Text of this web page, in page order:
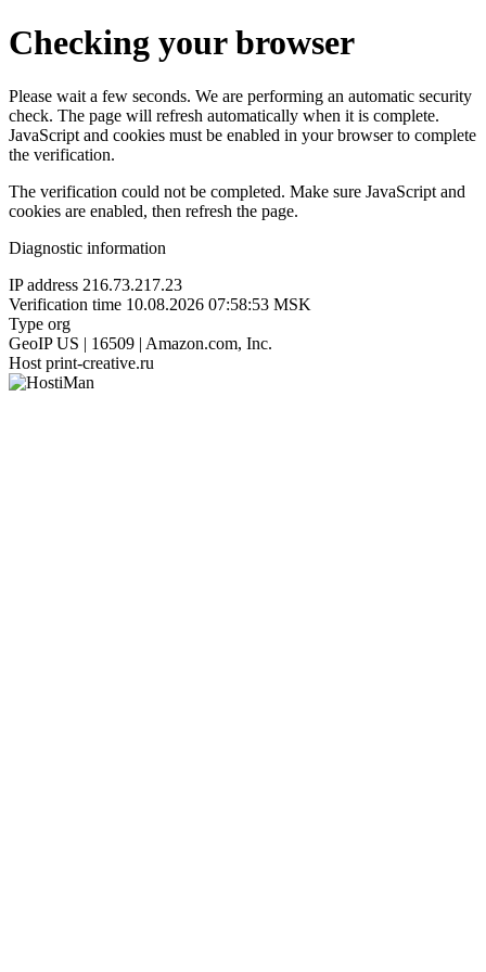
Checking your browser
Please wait a few seconds. We are performing an automatic security
check. The page will refresh automatically when it is complete.
JavaScript and cookies must be enabled in your browser to complete
the verification.
The verification could not be completed. Make sure JavaScript and
cookies are enabled, then refresh the page.
Diagnostic information
IP address 216.73.217.23
Verification time 10.08.2026 07:58:53 MSK
Type org
GeoIP US | 16509 | Amazon.com, Inc.
Host print-creative.ru